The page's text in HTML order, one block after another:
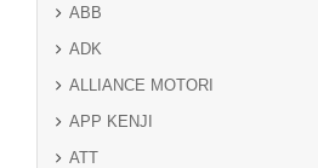
ABB
ADK
ALLIANCE MOTORI
APP KENJI
ATT